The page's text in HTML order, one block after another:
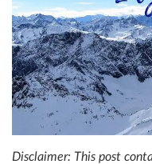
Disclaimer: This post